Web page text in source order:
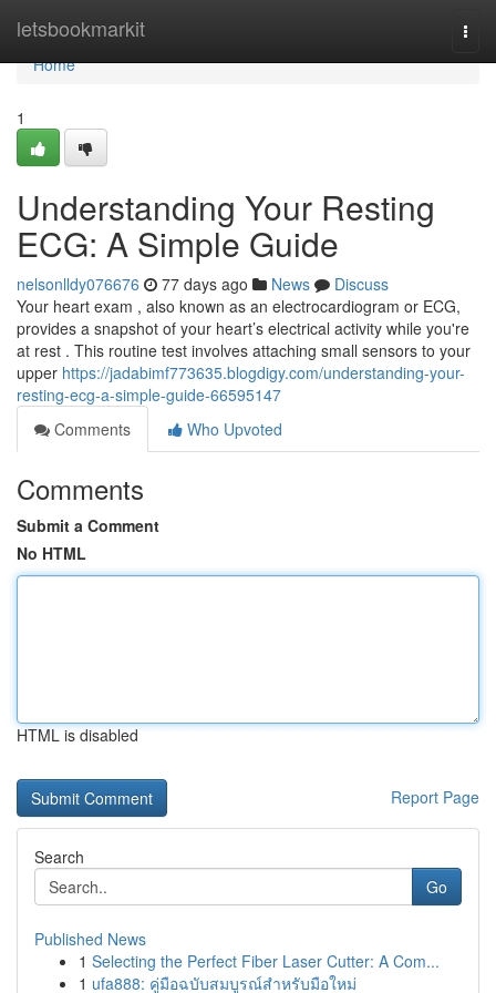
letsbookmarkit
Home
Home
1
Understanding Your Resting
ECG: A Simple Guide
nelsonlldy076676 77 days ago News
Discuss
Your heart exam , also known as an electrocardiogram or ECG,
provides a snapshot of your heart’s electrical activity while you're
at rest . This routine test involves attaching small sensors to your
upper https://jadabimf773635.blogdigy.com/understanding-your-
resting-ecg-a-simple-guide-66595147
Comments
Who Upvoted
Comments
Submit a Comment
No HTML
HTML is disabled
Report Page
Search
Go
Published News
1 Selecting the Perfect Fiber Laser Cutter: A Com...
1 ufa888: คู่มือฉบับสมบูรณ์สำหรับมือใหม่